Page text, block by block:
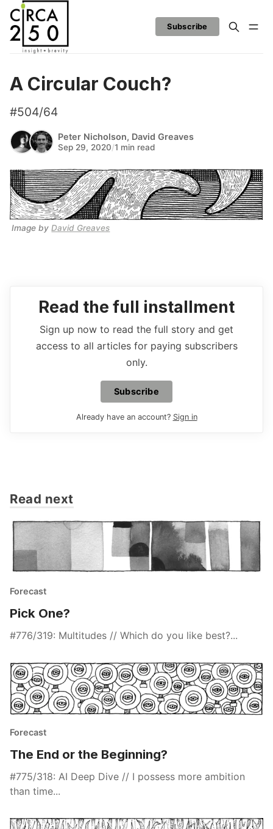
Subscribe
A Circular Couch?
#504/64
Peter Nicholson, David Greaves
Sep 29, 2020/1 min read
Image by David Greaves
Read the full installment
Sign up now to read the full story and get
access to all articles for paying subscribers
only.
Subscribe
Already have an account? Sign in
Read next
Forecast
Pick One?
#776/319: Multitudes // Which do you like best?...
Forecast
The End or the Beginning?
#775/318: AI Deep Dive // I possess more ambition
than time...